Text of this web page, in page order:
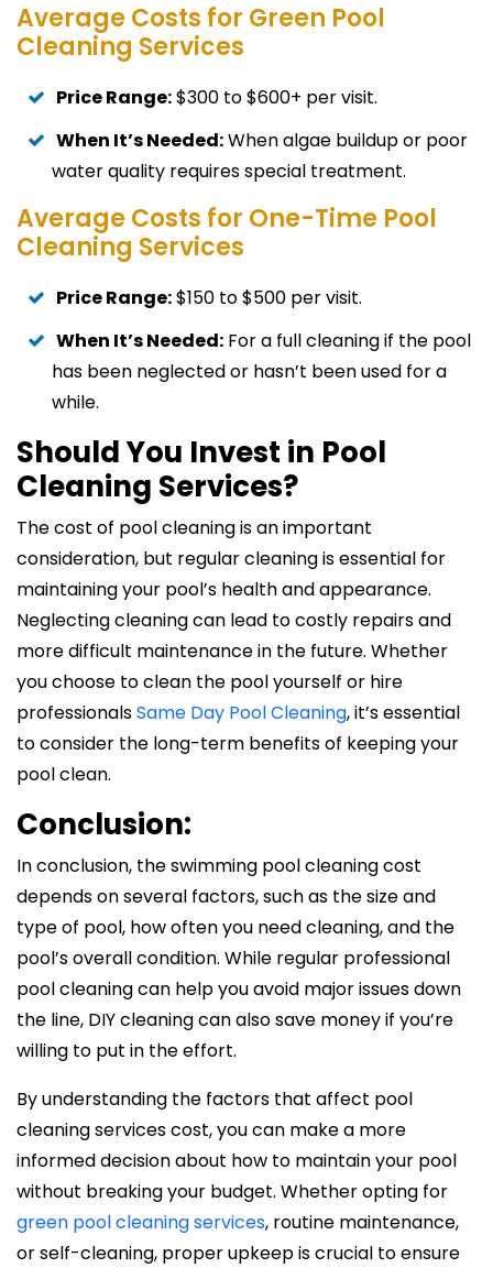
Average Costs for Green Pool
Cleaning Services
Price Range:$300 to $600+ per visit.
When It’s Needed:When algae buildup or poor
water quality requires special treatment.
Average Costs for One-Time Pool
Cleaning Services
Price Range:$150 to $500 per visit.
When It’s Needed: For a full cleaning if the pool
has been neglected or hasn’t been used for a
while.
Should You Invest in Pool
Cleaning Services?
The cost of pool cleaning is an important
consideration, but regular cleaning is essential for
maintaining your pool’s health and appearance.
Neglecting cleaning can lead to costly repairs and
more difficult maintenance in the future. Whether
you choose to clean the pool yourself or hire
professionalsSame Day Pool Cleaning, it’s essential
to consider the long-term benefits of keeping your
pool clean.
Conclusion:
In conclusion, the swimming pool cleaning cost
depends on several factors, such as the size and
type of pool, how often you need cleaning, and the
pool’s overall condition. While regular professional
pool cleaning can help you avoid major issues down
the line, DIY cleaning can also save money if you’re
willing to put in the effort.
By understanding the factors that affect pool
cleaning services cost, you can make a more
informed decision about how to maintain your pool
without breaking your budget. Whether opting for
green pool cleaning services, routine maintenance,
or self-cleaning, proper upkeep is crucial to ensure